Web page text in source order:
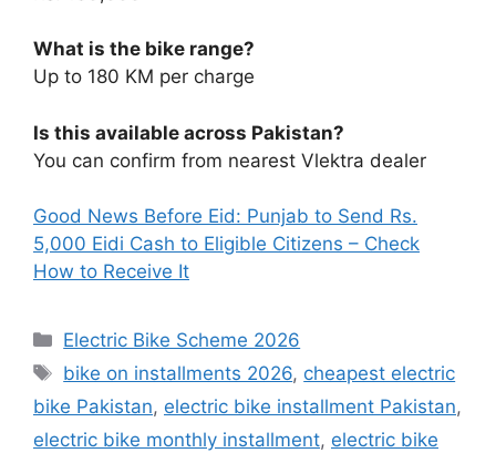
What is the bike range?
Up to 180 KM per charge
Is this available across Pakistan?
You can confirm from nearest Vlektra dealer
Good News Before Eid: Punjab to Send Rs.
5,000 Eidi Cash to Eligible Citizens – Check
How to Receive It
Categories
Electric Bike Scheme 2026
Tags
bike on installments 2026, cheapest electric
bike Pakistan, electric bike installment Pakistan,
electric bike monthly installment, electric bike